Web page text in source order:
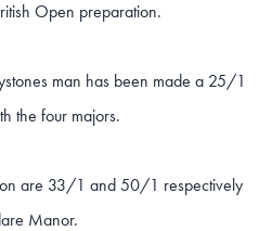
Open preparation.
man has been made a 25/1
the four majors.
are 33/1 and 50/1 respectively
Manor.